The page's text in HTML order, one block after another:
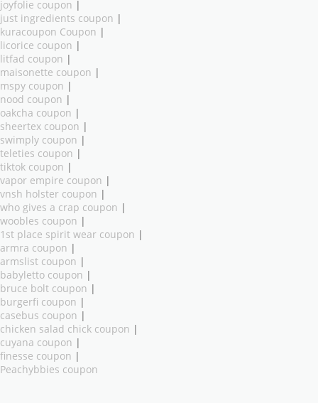
joyfolie coupon |
just ingredients coupon |
kuracoupon Coupon |
licorice coupon |
litfad coupon |
maisonette coupon |
mspy coupon |
nood coupon |
oakcha coupon |
sheertex coupon |
swimply coupon |
teleties coupon |
tiktok coupon |
vapor empire coupon |
vnsh holster coupon |
who gives a crap coupon |
woobles coupon |
1st place spirit wear coupon |
armra coupon |
armslist coupon |
babyletto coupon |
bruce bolt coupon |
burgerfi coupon |
casebus coupon |
chicken salad chick coupon |
cuyana coupon |
finesse coupon |
Peachybbies coupon